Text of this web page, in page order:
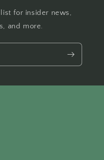
for insider news,
and more.